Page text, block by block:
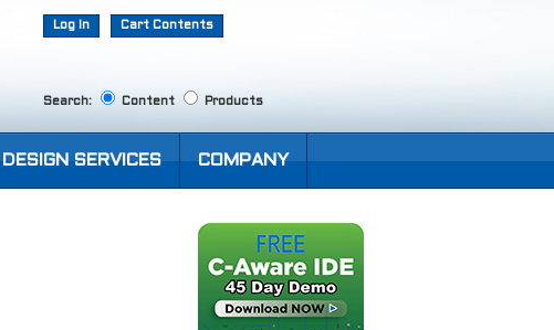
Log In Cart Contents
Search: Content Products
DESIGN SERVICES COMPANY